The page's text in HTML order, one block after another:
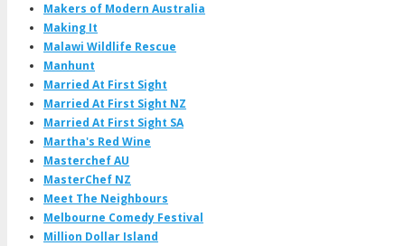
Makers of Modern Australia
Making It
Malawi Wildlife Rescue
Manhunt
Married At First Sight
Married At First Sight NZ
Married At First Sight SA
Martha's Red Wine
Masterchef AU
MasterChef NZ
Meet The Neighbours
Melbourne Comedy Festival
Million Dollar Island